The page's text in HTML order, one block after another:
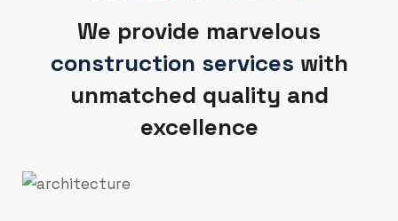
We provide marvelous
construction services with
unmatched quality and
excellence